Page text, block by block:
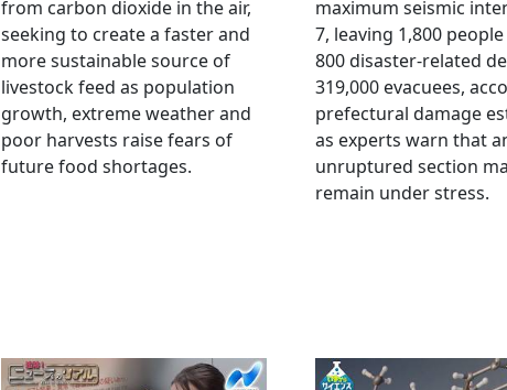
from carbon dioxide in the air,
seeking to create a faster and
more sustainable source of
livestock feed as population
growth, extreme weather and
poor harvests raise fears of
future food shortages.
maximum seismic
7, leaving 1,800
800 disaster-related
319,000 evacuees,
prefectural damage
as experts warn that
unruptured section
remain under stress.